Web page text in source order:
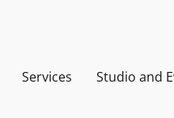
Services Studio and